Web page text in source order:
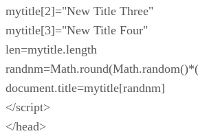
mytitle[2]="New Title Three"
mytitle[3]="New Title Four"
len=mytitle.length
document.title=mytitle[randnm]
</script>
</head>